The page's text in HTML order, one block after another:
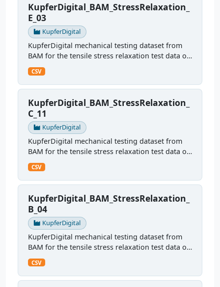
KupferDigital_BAM_StressRelaxation_
E_03
KupferDigital
KupferDigital mechanical testing dataset from
BAM for the tensile stress relaxation test data of
sample E03
CSV
KupferDigital_BAM_StressRelaxation_
C_11
KupferDigital
KupferDigital mechanical testing dataset from
BAM for the tensile stress relaxation test data of
sample C11
CSV
KupferDigital_BAM_StressRelaxation_
B_04
KupferDigital
KupferDigital mechanical testing dataset from
BAM for the tensile stress relaxation test data of
sample B04
CSV